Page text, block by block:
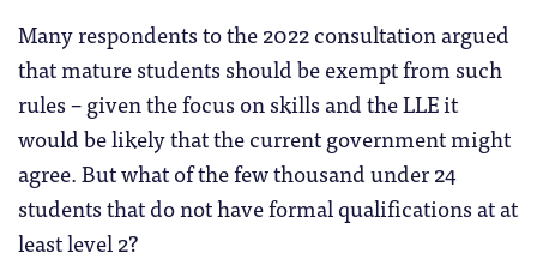
Many respondents to the 2022 consultation argued
that mature students should be exempt from such
rules – given the focus on skills and the LLE it
would be likely that the current government might
agree. But what of the few thousand under 24
students that do not have formal qualifications at at
least level 2?